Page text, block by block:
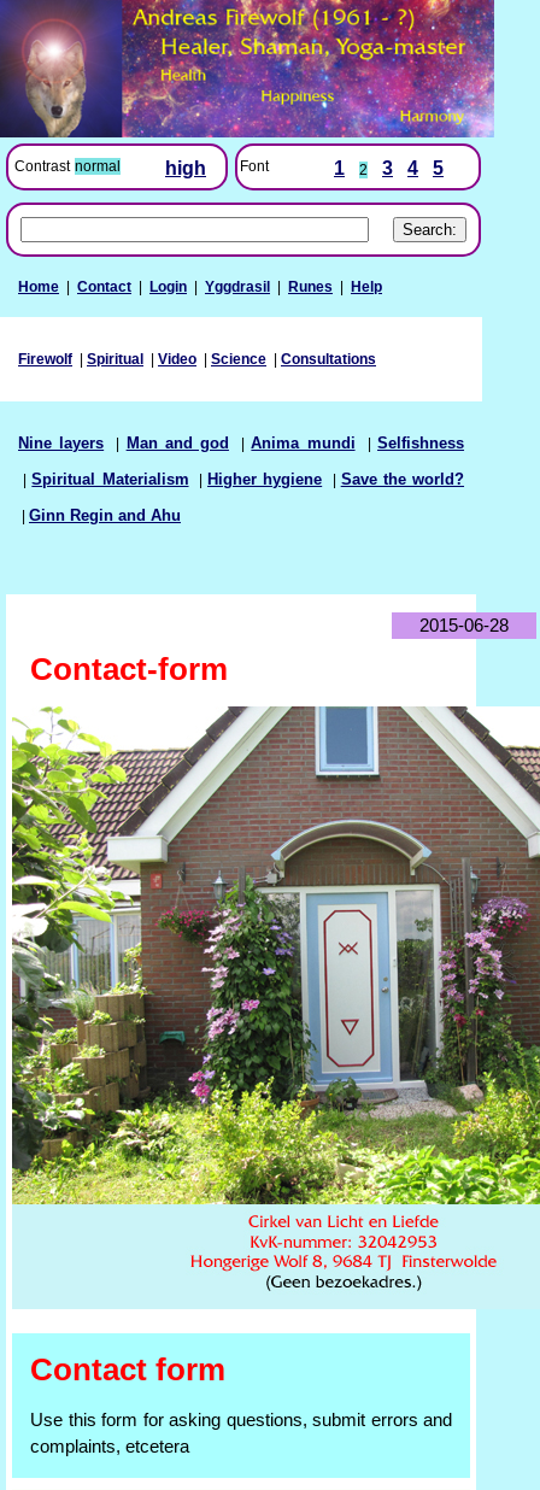
Contrast normal high Font 1 2 3 4 5
Home Contact Login Yggdrasil Runes Help
Firewolf Spiritual Video Science Consultations
Nine layers Man and god |Anima mundi |Selfishness
|Spiritual Materialism Higher hygiene Save the world?
Ginn Regin and Ahu
2015-06-28
Contact-form
Contact form
Use this form for asking questions, submit errors and
complaints, etcetera